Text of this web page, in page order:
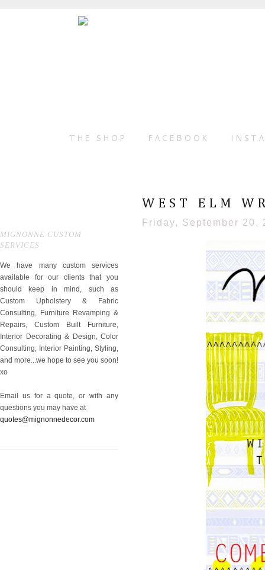
THE SHOP FACEBOOK
MIGNONNE CUSTOM
SERVICES
We have many custom services
available for our clients that you
should keep in mind, such as
Custom Upholstery & Fabric
Consulting, Furniture Revamping &
Repairs, Custom Built Furniture,
Interior Decorating & Design, Color
Consulting, Interior Painting, Styling,
and more...we hope to see you soon!
xo
Email us for a quote, or with any
questions you may have at
quotes@mignonnedecor.com
WEST ELM
Friday, September 20,